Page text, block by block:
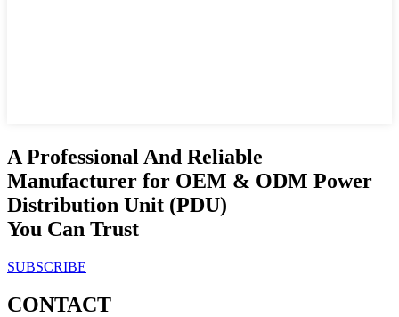
A Professional And Reliable
Manufacturer for OEM & ODM Power
Distribution Unit (PDU)
You Can Trust
SUBSCRIBE
CONTACT